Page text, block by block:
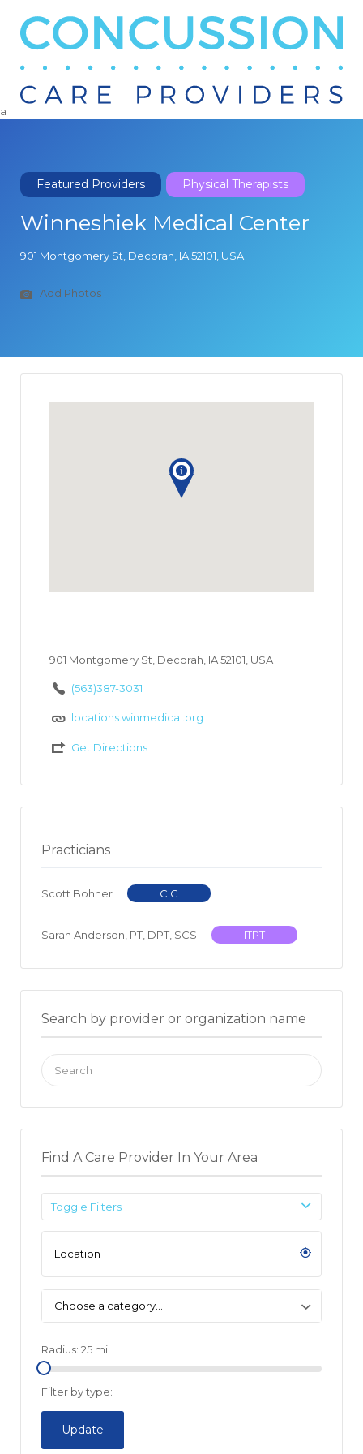
Search
a
Featured Providers Physical Therapists
Winneshiek Medical Center
901 Montgomery St, Decorah, IA 52101, USA
Add Photos
901 Montgomery St, Decorah, IA 52101, USA
(563)387-3031
locations.winmedical.org
Get Directions
Practicians
Scott Bohner CIC
Sarah Anderson, PT, DPT, SCS ITPT
Search by provider or organization name
Search
for:
Find A Care Provider In Your Area
Toggle Filters
Choose a category…
Radius: 25 mi
Filter by type:
Update